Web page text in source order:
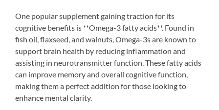
One popular supplement gaining traction for its
cognitive benefits is **Omega-3 fatty acids**. Found in
fish oil, flaxseed, and walnuts, Omega-3s are known to
support brain health by reducing inflammation and
assisting in neurotransmitter function. These fatty acids
can improve memory and overall cognitive function,
making them a perfect addition for those looking to
enhance mental clarity.